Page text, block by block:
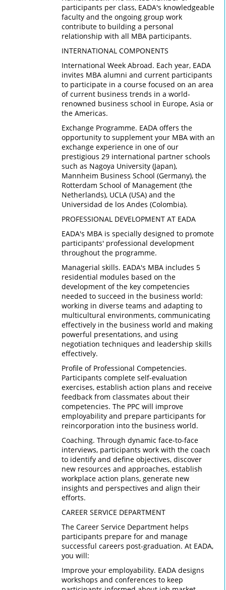
participants per class, EADA's knowledgeable
faculty and the ongoing group work
contribute to building a personal
relationship with all MBA participants.
INTERNATIONAL COMPONENTS
International Week Abroad. Each year, EADA
invites MBA alumni and current participants
to participate in a course focused on an area
of current business trends in a world-
renowned business school in Europe, Asia or
the Americas.
Exchange Programme. EADA offers the
opportunity to supplement your MBA with an
exchange experience in one of our
prestigious 29 international partner schools
such as Nagoya University (Japan),
Mannheim Business School (Germany), the
Rotterdam School of Management (the
Netherlands), UCLA (USA) and the
Universidad de los Andes (Colombia).
PROFESSIONAL DEVELOPMENT AT EADA
EADA's MBA is specially designed to promote
participants' professional development
throughout the programme.
Managerial skills. EADA's MBA includes 5
residential modules based on the
development of the key competencies
needed to succeed in the business world:
working in diverse teams and adapting to
multicultural environments, communicating
effectively in the business world and making
powerful presentations, and using
negotiation techniques and leadership skills
effectively.
Profile of Professional Competencies.
Participants complete self-evaluation
exercises, establish action plans and receive
feedback from classmates about their
competencies. The PPC will improve
employability and prepare participants for
reincorporation into the business world.
Coaching. Through dynamic face-to-face
interviews, participants work with the coach
to identify and define objectives, discover
new resources and approaches, establish
workplace action plans, generate new
insights and perspectives and align their
efforts.
CAREER SERVICE DEPARTMENT
The Career Service Department helps
participants prepare for and manage
successful careers post-graduation. At EADA,
you will:
Improve your employability. EADA designs
workshops and conferences to keep